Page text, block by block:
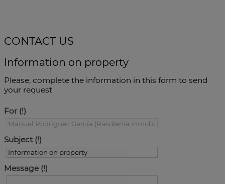
CONTACT US
Information on property
Please, complete the information in this form to send
your request
For
Subject
Message